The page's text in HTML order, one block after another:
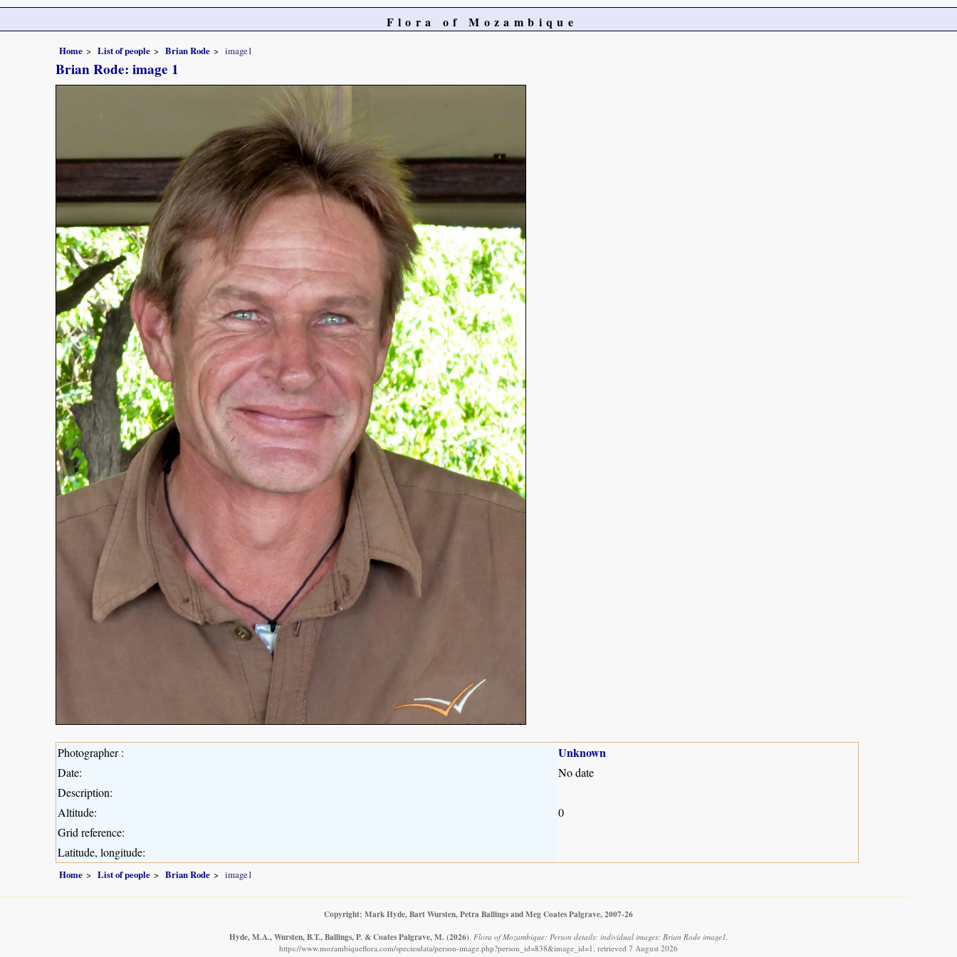
Flora of Mozambique
Home List of people Brian Rode image1
Brian Rode: image 1
Photographer : Unknown
Date:
No date
Description:
Altitude:
0
Grid reference:
Latitude, longitude:
Home List of people Brian Rode image1
Copyright: Mark Hyde, Bart Wursten, Petra Ballings and Meg Coates Palgrave, 2007-26
Hyde, M.A., Wursten, B.T., Ballings, P. & Coates Palgrave, M. (2026). Flora of Mozambique: Person details: individual images: Brian Rode image1.
https://www.mozambiqueflora.com/speciesdata/person-image.php?person_id=838&image_id=1, retrieved 7 August 2026